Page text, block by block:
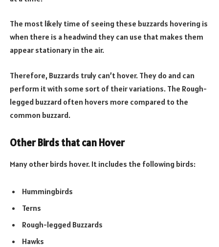
The most likely time of seeing these buzzards hovering is
when there is a headwind they can use that makes them
appear stationary in the air.
Therefore, Buzzards truly can’t hover. They do and can
perform it with some sort of their variations. The Rough-
legged buzzard often hovers more compared to the
common buzzard.
Other Birds that can Hover
Many other birds hover. It includes the following birds:
Hummingbirds
Terns
Rough-legged Buzzards
Hawks